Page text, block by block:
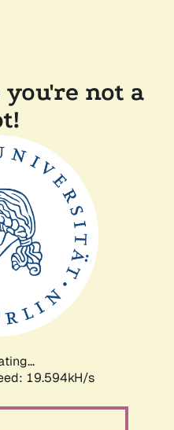
not a
19.594kH/s